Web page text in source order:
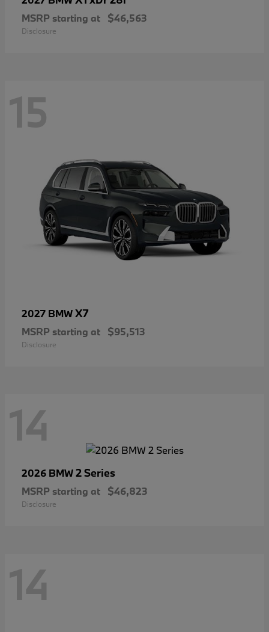
MSRP starting at $46,563
Disclosure
15
2027 BMWX7
MSRP starting at $95,513
Disclosure
14
2026 BMW2 Series
MSRP starting at $46,823
Disclosure
14